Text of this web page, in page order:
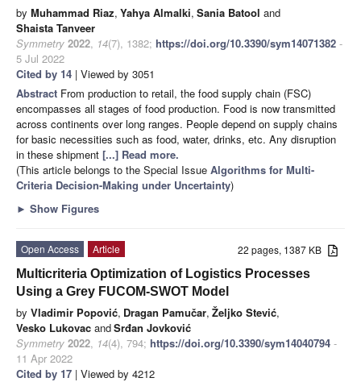
by Muhammad Riaz, Yahya Almalki, Sania Batool and
Shaista Tanveer
Symmetry 2022, 14(7), 1382; https://doi.org/10.3390/sym14071382 -
5 Jul 2022
Cited by 14 | Viewed by 3051
Abstract From production to retail, the food supply chain (FSC)
encompasses all stages of food production. Food is now transmitted
across continents over long ranges. People depend on supply chains
for basic necessities such as food, water, drinks, etc. Any disruption
in these shipment [...] Read more.
(This article belongs to the Special Issue Algorithms for Multi-
Criteria Decision-Making under Uncertainty)
► Show Figures
22 pages, 1387 KB
Open Access
Article
Multicriteria Optimization of Logistics Processes
Using a Grey FUCOM-SWOT Model
by Vladimir Popović, Dragan Pamučar, Željko Stević,
Vesko Lukovac andSrđan Jovković
Symmetry 2022, 14(4), 794; https://doi.org/10.3390/sym14040794 -
11 Apr 2022
Cited by 17 | Viewed by 4212